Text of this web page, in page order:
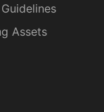
Assets